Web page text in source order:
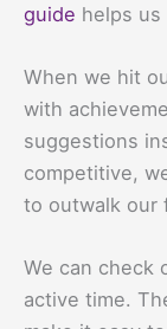
guide helps
When we hit
with
suggestions
competitive,
to outwalk our
We can check
active time.